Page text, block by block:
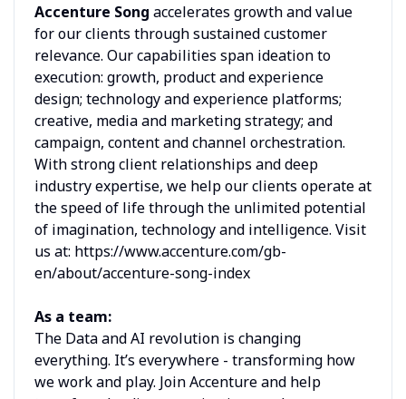
Accenture Song accelerates growth and value
for our clients through sustained customer
relevance. Our capabilities span ideation to
execution: growth, product and experience
design; technology and experience platforms;
creative, media and marketing strategy; and
campaign, content and channel orchestration.
With strong client relationships and deep
industry expertise, we help our clients operate at
the speed of life through the unlimited potential
of imagination, technology and intelligence. Visit
us at: https://www.accenture.com/gb-
en/about/accenture-song-index
As a team:
The Data and AI revolution is changing
everything. It’s everywhere - transforming how
we work and play. Join Accenture and help